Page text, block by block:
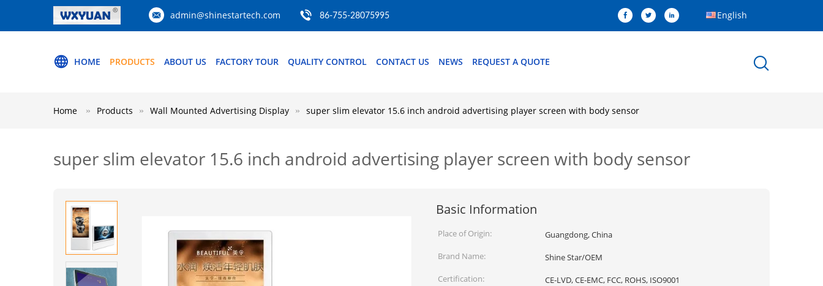
admin@shinestartech.com 86-755-28075995 English
HOME PRODUCTS ABOUT US FACTORY TOUR QUALITY CONTROL CONTACT US NEWS REQUEST A QUOTE
Home Products Wall Mounted Advertising Display super slim elevator 15.6 inch android advertising player screen with body sensor
super slim elevator 15.6 inch android advertising player screen with body sensor
Basic Information
Place of Origin:
Guangdong, China
Brand Name:
Shine Star/OEM
Certification:
CE-LVD, CE-EMC, FCC, ROHS, ISO9001